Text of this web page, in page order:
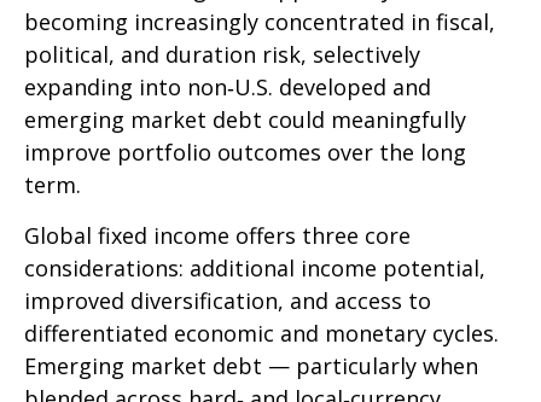
becoming increasingly concentrated in fiscal,
political, and duration risk, selectively
expanding into non‑U.S. developed and
emerging market debt could meaningfully
improve portfolio outcomes over the long
term.
Global fixed income offers three core
considerations: additional income potential,
improved diversification, and access to
differentiated economic and monetary cycles.
Emerging market debt — particularly when